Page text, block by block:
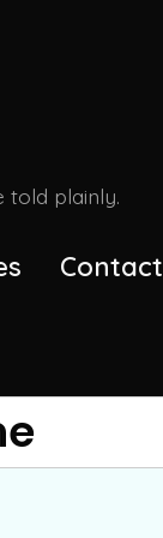
told plainly.
Contact